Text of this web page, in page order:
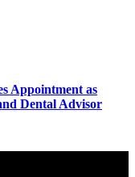
Appointment as
Dental Advisor